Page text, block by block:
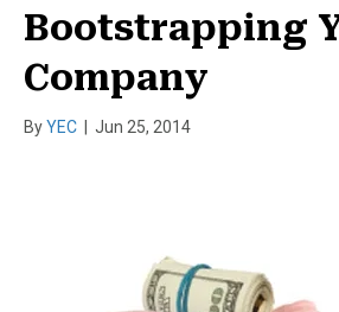
Bootstrapping
Company
ByYEC Jun 25, 2014